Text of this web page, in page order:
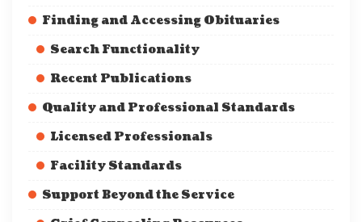
Finding and Accessing Obituaries
Search Functionality
Recent Publications
Quality and Professional Standards
Licensed Professionals
Facility Standards
Support Beyond the Service